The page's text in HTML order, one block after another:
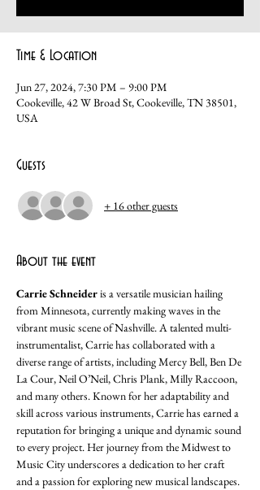
Time & Location
Jun 27, 2024, 7:30 PM – 9:00 PM
Cookeville, 42 W Broad St, Cookeville, TN 38501,
USA
Guests
+ 16 other guests
About the event
Carrie Schneider is a versatile musician hailing
from Minnesota, currently making waves in the
vibrant music scene of Nashville. A talented multi-
instrumentalist, Carrie has collaborated with a
diverse range of artists, including Mercy Bell, Ben De
La Cour, Neil O’Neil, Chris Plank, Milly Raccoon,
and many others. Known for her adaptability and
skill across various instruments, Carrie has earned a
reputation for bringing a unique and dynamic sound
to every project. Her journey from the Midwest to
Music City underscores a dedication to her craft
and a passion for exploring new musical landscapes.